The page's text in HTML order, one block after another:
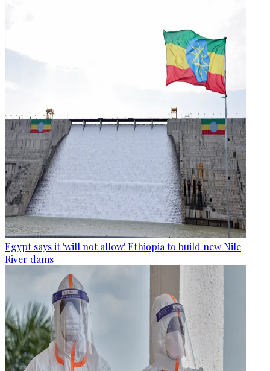
Egypt says it 'will not allow' Ethiopia to build new Nile
River dams